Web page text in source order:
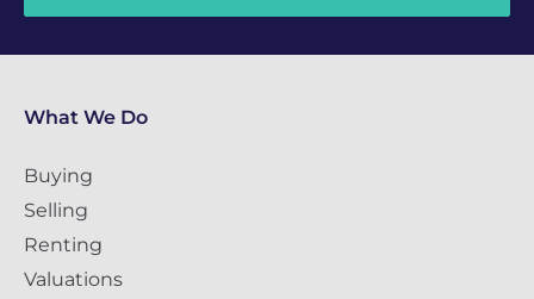
What We Do
Buying
Selling
Renting
Valuations